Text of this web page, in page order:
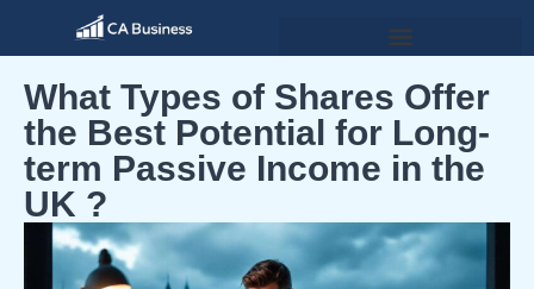
What Types of Shares Offer
the Best Potential for Long-
term Passive Income in the
UK ?